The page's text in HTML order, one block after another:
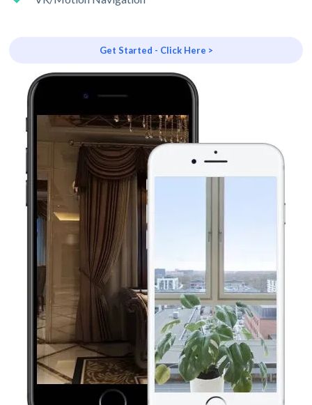
Get Started - Click Here >